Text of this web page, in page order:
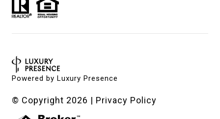
Powered by Luxury Presence
© Copyright 2026 | Privacy Policy